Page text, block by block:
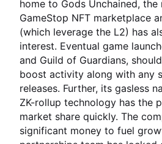
home to Gods Unchained, the
GameStop NFT marketplace
(which leverage the L2) has
interest. Eventual game
and Guild of Guardians,
boost activity along with any
releases. Further, its gasless
ZK-rollup technology has the
market share quickly. The
significant money to fuel